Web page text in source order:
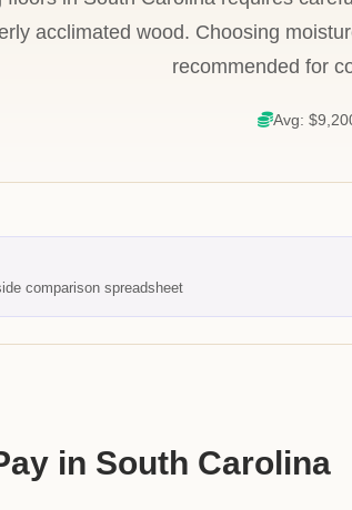
acclimated wood. Choosing
recommended for
Avg:
comparison spreadsheet
in South Carolina